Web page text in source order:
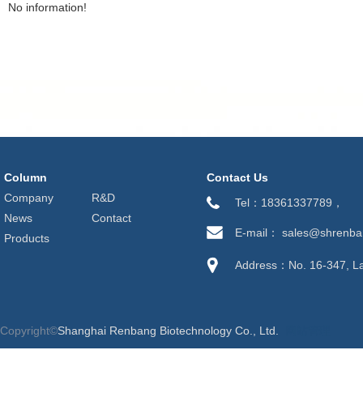
No information!
Column
Company
R&D
News
Contact
Products
Contact Us
Tel：18361337789，
E-mail：
Address：No. 16-347,
Copyright©Shanghai Renbang Biotechnology Co., Ltd.